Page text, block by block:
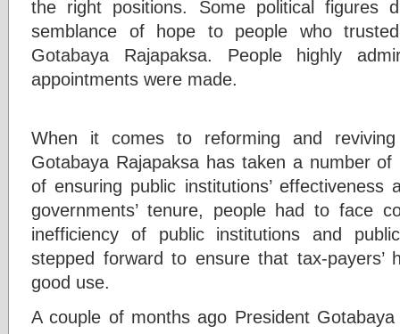
the right positions. Some political figures
semblance of hope to people who
Gotabaya Rajapaksa. People highly
appointments were made.
When it comes to reforming and reviving
Gotabaya Rajapaksa has taken a number
of ensuring public institutions’ effectiveness
governments’ tenure, people had to face
inefficiency of public institutions and
stepped forward to ensure that tax-payers’
good use.
A couple of months ago President